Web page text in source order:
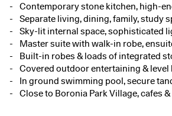
Contemporary stone kitchen, high-
Separate living, dining, family, study
Sky-lit internal space, sophisticated
Master suite with walk-in robe,
Built-in robes & loads of integrated
Covered outdoor entertaining & level
In ground swimming pool, secure
Close to Boronia Park Village, cafes &